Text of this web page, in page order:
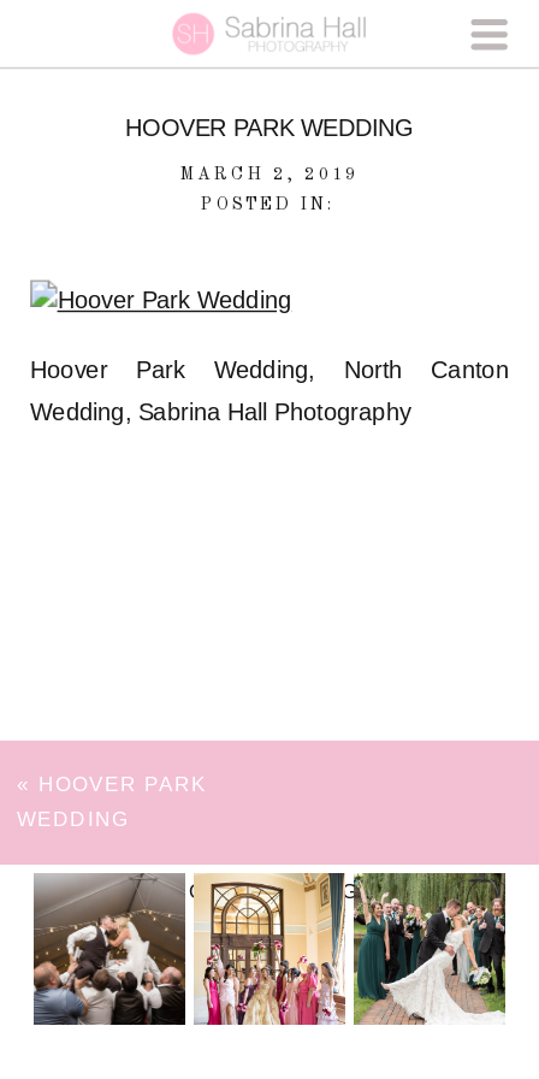
HOOVER PARK WEDDING
MARCH 2, 2019
POSTED IN:
Hoover Park Wedding, North Canton
Wedding, Sabrina Hall Photography
« HOOVER PARK
WEDDING
FOLLOW ON INSTAGRAM